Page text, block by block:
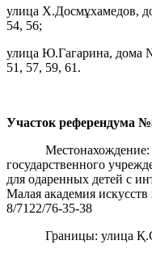
улица Х.Досмұхамедов,
54, 56;
улица Ю.Гагарина, дома
51, 57, 59, 61.
Участок референдума
Местонахождение:
государственного
для одаренных детей с
Малая академия
8/7122/76-35-38
Границы: улица